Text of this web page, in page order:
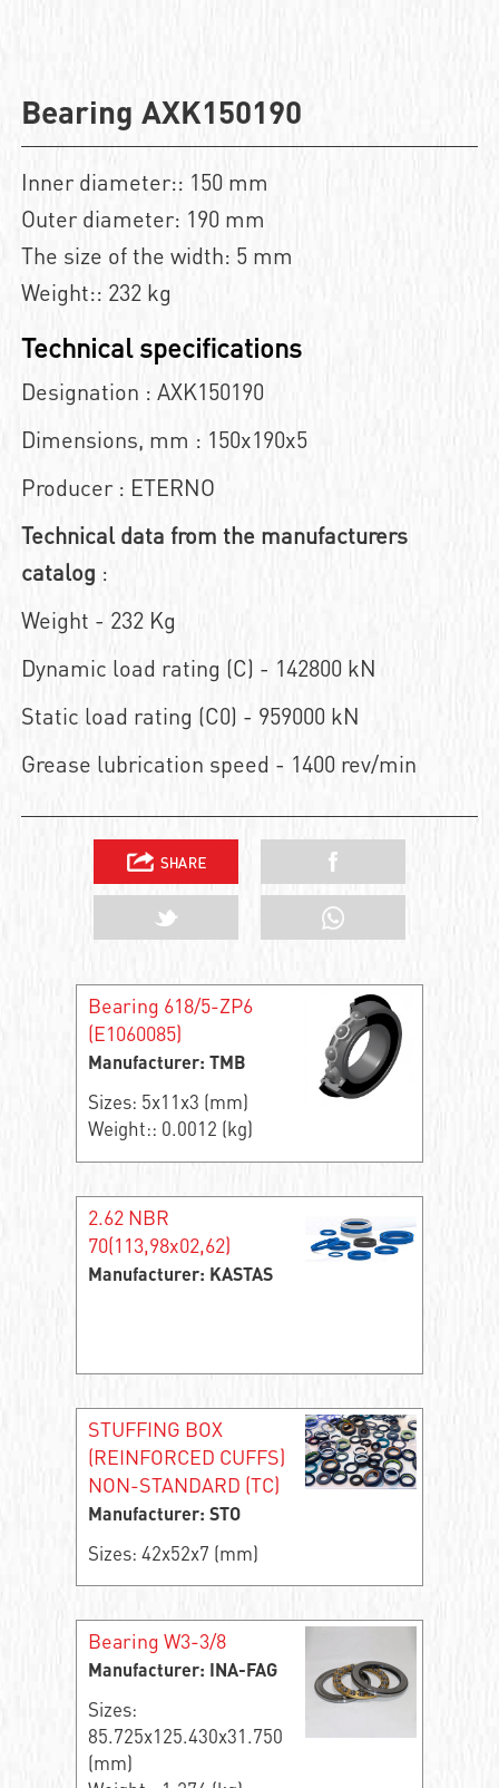
Bearing AXK150190
Inner diameter:: 150 mm
Outer diameter: 190 mm
The size of the width: 5 mm
Weight:: 232 kg
Technical specifications
Designation : AXK150190
Dimensions, mm : 150x190x5
Producer : ETERNO
Technical data from the manufacturers
catalog :
Weight - 232 Kg
Dynamic load rating (C) - 142800 kN
Static load rating (C0) - 959000 kN
Grease lubrication speed - 1400 rev/min
Bearing 618/5-ZP6
(E1060085)
Manufacturer: TMB
Sizes: 5x11x3 (mm)
Weight:: 0.0012 (kg)
2.62 NBR
70(113,98x02,62)
Manufacturer: KASTAS
STUFFING BOX
(REINFORCED CUFFS)
NON-STANDARD (TC)
Manufacturer: STO
Sizes: 42x52x7 (mm)
Bearing W3-3/8
Manufacturer: INA-FAG
Sizes:
85.725x125.430x31.750
(mm)